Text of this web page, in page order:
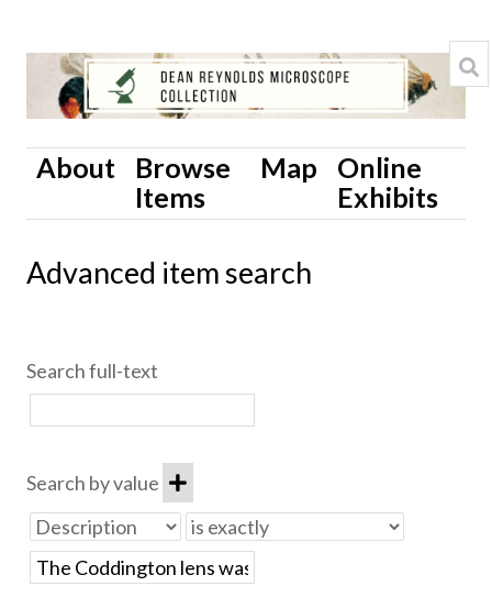
About
Browse
Items
Map
Online
Exhibits
Advanced item search
Search full-text
Search by value